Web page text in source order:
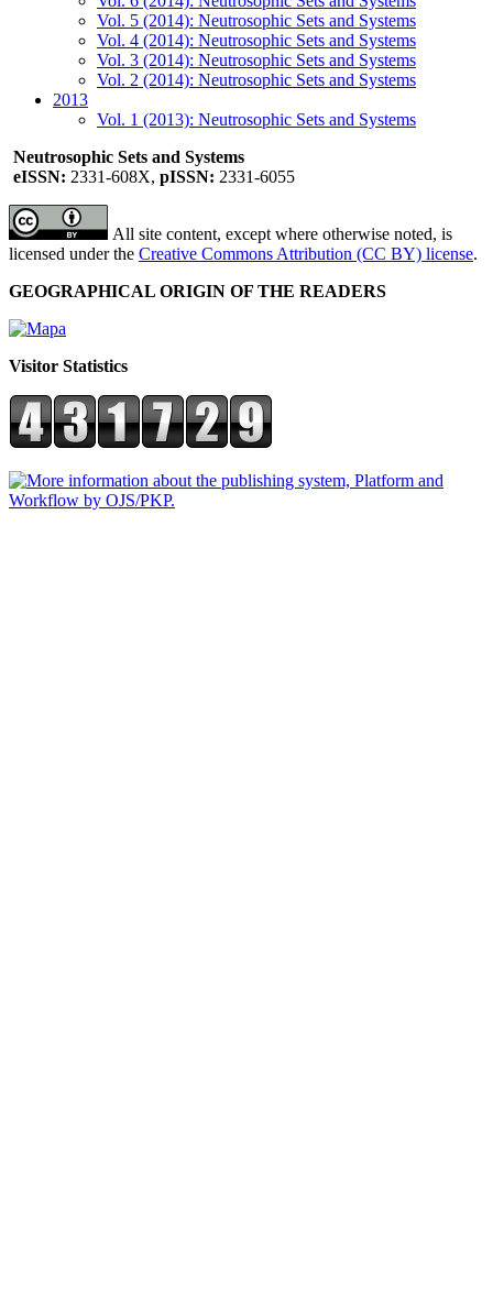
Vol. 5 (2014): Neutrosophic Sets and Systems
Vol. 4 (2014): Neutrosophic Sets and Systems
Vol. 3 (2014): Neutrosophic Sets and Systems
Vol. 2 (2014): Neutrosophic Sets and Systems
2013
Vol. 1 (2013): Neutrosophic Sets and Systems
Neutrosophic Sets and Systems
eISSN: 2331-608X, pISSN: 2331-6055
All site content, except where otherwise noted, is
licensed under the Creative Commons Attribution (CC BY) license.
GEOGRAPHICAL ORIGIN OF THE READERS
Visitor Statistics